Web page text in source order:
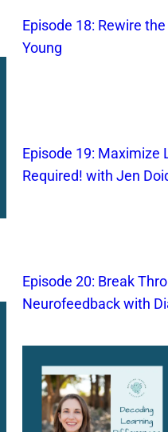
Episode 18: Rewire
Young
Episode 19: Maximize
Required! with Jen
Episode 20: Break
Neurofeedback with